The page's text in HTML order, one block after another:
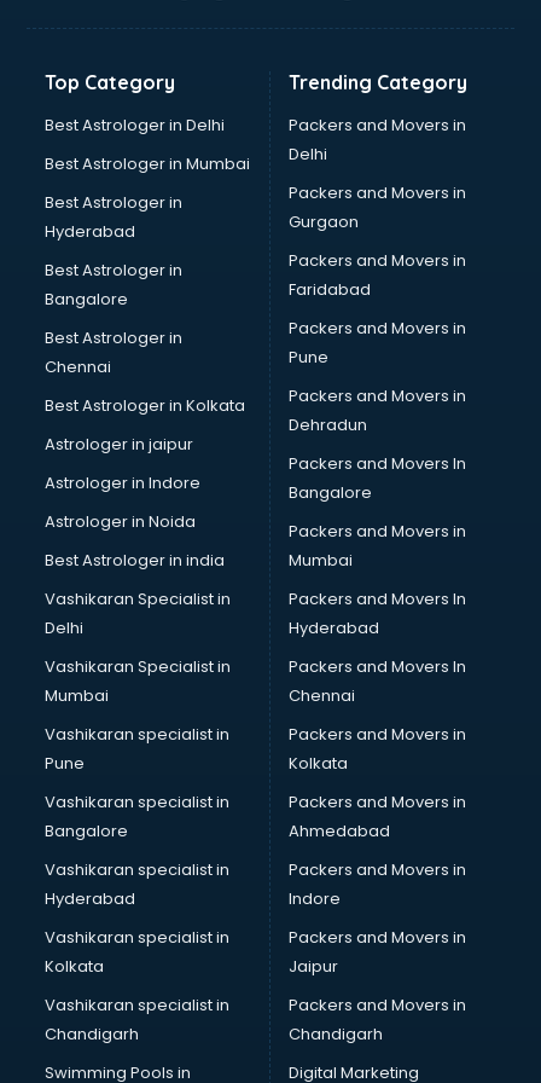
Tvs showroom in kollam
Zara showroom in kollam
Top Category
Best Astrologer in Delhi
Best Astrologer in Mumbai
Best Astrologer in
Hyderabad
Best Astrologer in
Bangalore
Best Astrologer in
Chennai
Best Astrologer in Kolkata
Astrologer in jaipur
Astrologer in Indore
Astrologer in Noida
Best Astrologer in india
Vashikaran Specialist in
Delhi
Vashikaran Specialist in
Mumbai
Vashikaran specialist in
Pune
Vashikaran specialist in
Bangalore
Vashikaran specialist in
Hyderabad
Vashikaran specialist in
Kolkata
Vashikaran specialist in
Chandigarh
Swimming Pools in
Trending Category
Packers and Movers in
Delhi
Packers and Movers in
Gurgaon
Packers and Movers in
Faridabad
Packers and Movers in
Pune
Packers and Movers in
Dehradun
Packers and Movers In
Bangalore
Packers and Movers in
Mumbai
Packers and Movers In
Hyderabad
Packers and Movers In
Chennai
Packers and Movers in
Kolkata
Packers and Movers in
Ahmedabad
Packers and Movers in
Indore
Packers and Movers in
Jaipur
Packers and Movers in
Chandigarh
Digital Marketing